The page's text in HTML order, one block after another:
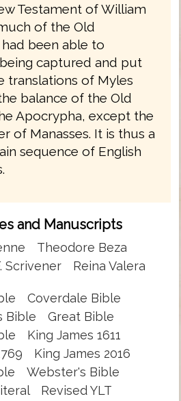
Testament of William
of the Old
been able to
captured and put
translations of Myles
balance of the Old
Apocrypha, except the
of Manasses. It is thus a
sequence of English
and Manuscripts
Theodore Beza
Scrivener Reina Valera
Coverdale Bible
Bible
Great Bible
King James 1611
King James 2016
Webster's Bible
Revised YLT